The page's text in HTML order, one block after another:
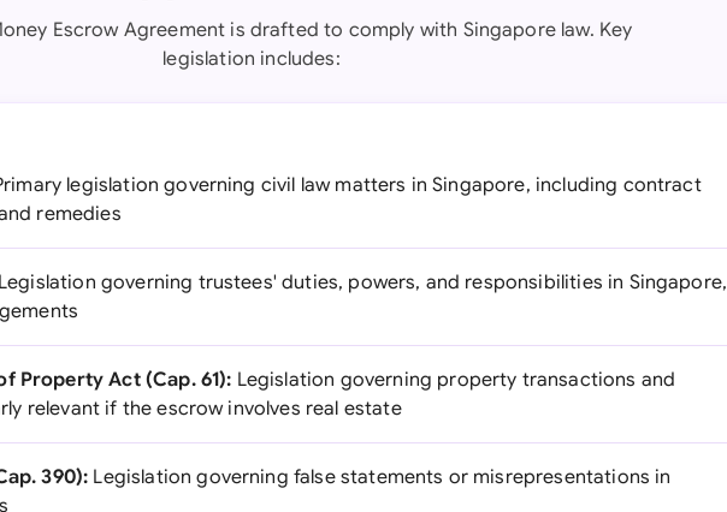
Escrow Agreement is drafted to comply with Singapore law. Key
legislation includes:
legislation governing civil law matters in Singapore, including contract
remedies
governing trustees' duties, powers, and responsibilities in Singapore,
Property Act (Cap. 61): Legislation governing property transactions and
relevant if the escrow involves real estate
390): Legislation governing false statements or misrepresentations in